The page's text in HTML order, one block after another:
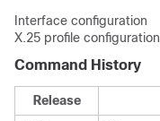
Interface configuration
X.25 profile configuration
Command History
Release